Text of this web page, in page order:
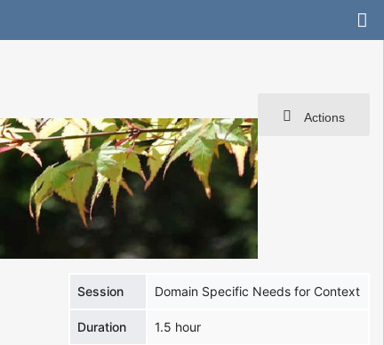
Actions
Session Domain Specific Needs for Context
Duration 1.5 hour